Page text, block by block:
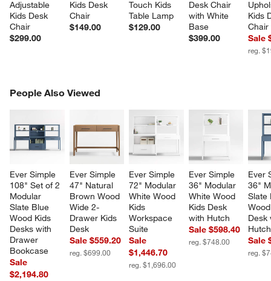
Adjustable
Kids Desk
Chair
$299.00
Kids Desk
Chair
$149.00
Touch Kids
Table Lamp
$129.00
Desk Chair
with White
Base
$399.00
Kids
Chair
Sale
reg.
People Also Viewed
Ever Simple
108" Set of 2
Modular
Slate Blue
Wood Kids
Desks with
Drawer
Bookcase
Sale
$2,194.80
Ever Simple
47" Natural
Brown Wood
Wide 2-
Drawer Kids
Desk
Sale $559.20
reg. $699.00
Ever Simple
72" Modular
White Wood
Kids
Workspace
Suite
Sale
$1,446.70
reg. $1,696.00
Ever Simple
36" Modular
White Wood
Kids Desk
with Hutch
Sale $598.40
reg. $748.00
Ever
36"
Hutch
Sale
reg.
PEOPLE ALSO VIEWEDITEMS SKIPPED. UNDO.